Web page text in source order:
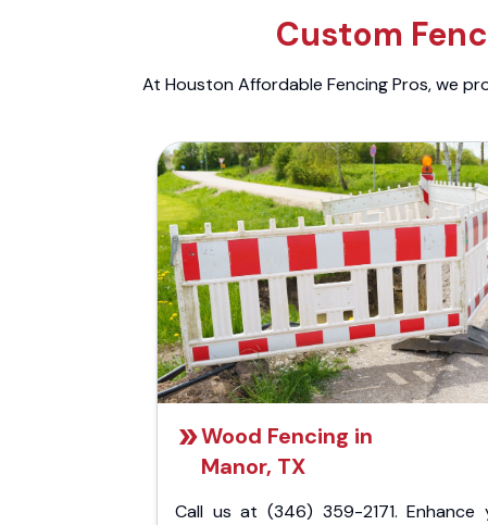
Custom
At Houston Affordable Fencing Pros, we
Wood Fencing in
Manor, TX
Call us at (346) 359-2171. Enhance